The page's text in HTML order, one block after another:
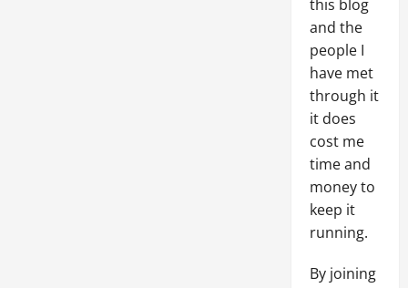
this blog
and the
people I
have met
through it
it does
cost me
time and
money to
keep it
running.
By joining